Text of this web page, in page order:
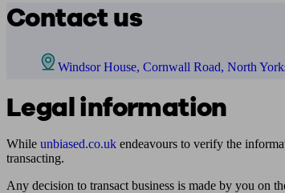
Contact us
Windsor House, Cornwall Road, North
Legal information
While unbiased.co.uk endeavours to verify the
transacting.
Any decision to transact business is made by you on